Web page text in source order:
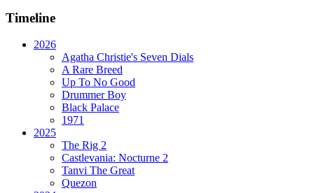
Timeline
2026
Agatha Christie's Seven Dials
A Rare Breed
Up To No Good
Drummer Boy
Black Palace
1971
2025
The Rig 2
Castlevania: Nocturne 2
Tanvi The Great
Quezon